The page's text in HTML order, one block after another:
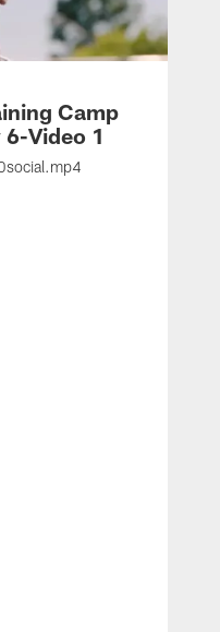
Camp
Video 1